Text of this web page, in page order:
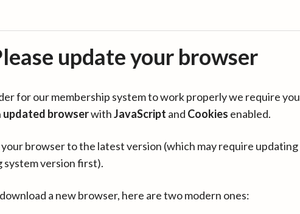
update your browser
for our membership system to work properly we require you
updated browserwithJavaScript and Cookies enabled.
your browser to the latest version (which may require updating
version first).
a new browser, here are two modern ones: